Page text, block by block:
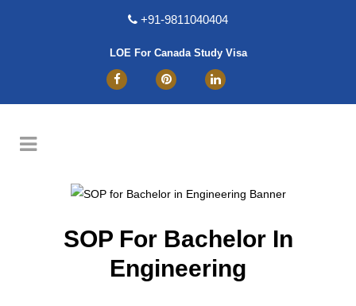
+91-9811040404
LOE For Canada Study Visa
SOP For Bachelor In
Engineering